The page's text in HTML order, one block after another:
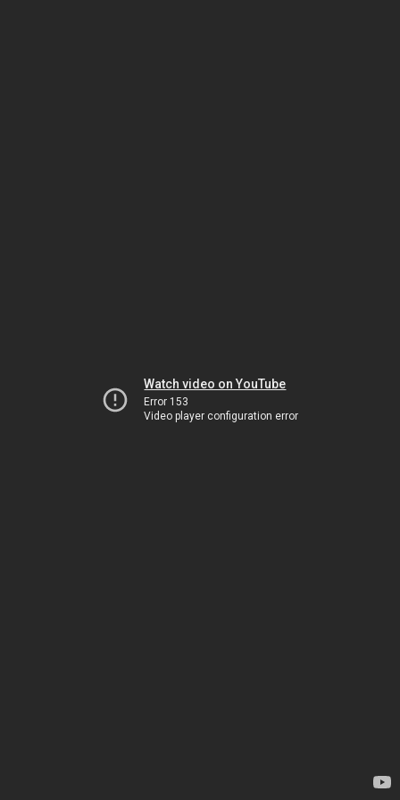
Watch video on YouTube
Error 153
Video player configuration error